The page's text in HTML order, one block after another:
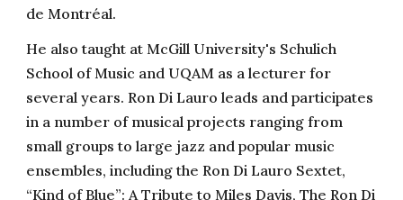
de Montréal.
He also taught at McGill University's Schulich
School of Music and UQAM as a lecturer for
several years. Ron Di Lauro leads and participates
in a number of musical projects ranging from
small groups to large jazz and popular music
ensembles, including the Ron Di Lauro Sextet,
“Kind of Blue”: A Tribute to Miles Davis, The Ron Di